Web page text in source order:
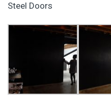
Steel Doors